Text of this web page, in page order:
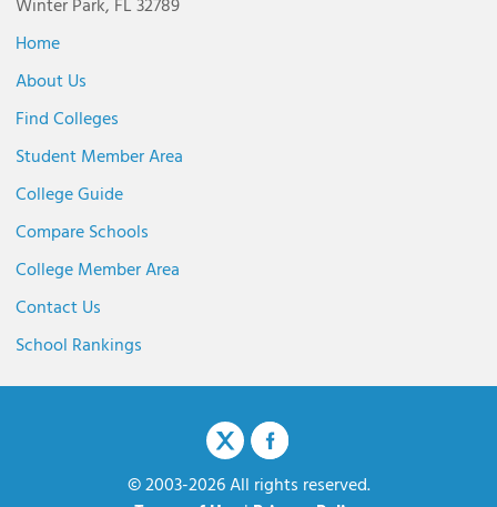
Winter Park, FL 32789
Home
About Us
Find Colleges
Student Member Area
College Guide
Compare Schools
College Member Area
Contact Us
School Rankings
© 2003-2026 All rights reserved.